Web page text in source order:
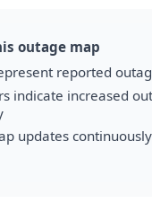
outage map
reported
indicate increased
updates